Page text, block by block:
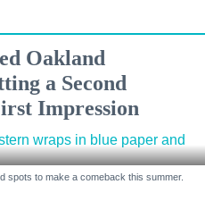
Oakland
a Second
Impression
spots to make a comeback this summer.